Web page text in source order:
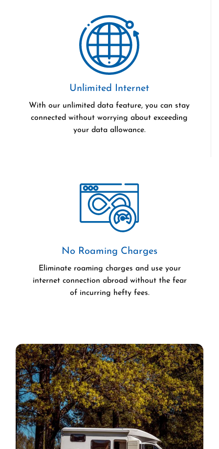
Unlimited Internet
With our unlimited data feature, you can stay
connected without worrying about exceeding
your data allowance.
No Roaming Charges
Eliminate roaming charges and use your
internet connection abroad without the fear
of incurring hefty fees.